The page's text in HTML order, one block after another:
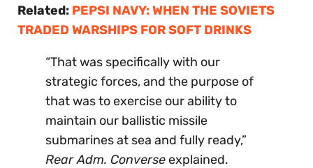
Related: PEPSI NAVY: WHEN THE SOVIETS
TRADED WARSHIPS FOR SOFT DRINKS
“That was specifically with our
strategic forces, and the purpose of
that was to exercise our ability to
maintain our ballistic missile
submarines at sea and fully ready,”
Rear Adm. Converse explained.